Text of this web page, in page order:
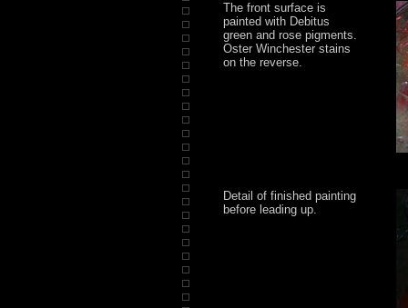
The front surface is
painted with Debitus
green and rose pigments.
Oster Winchester stains
on the reverse.
Detail of finished painting
before leading up.